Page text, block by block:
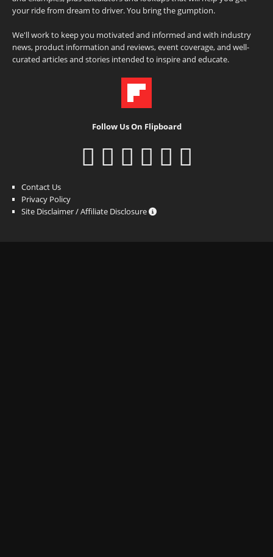
your ride from dream to driver. You bring the gumption.
We'll work to keep you motivated and informed and with industry
news, product information and reviews, event coverage, and well-
curated articles and stories intended to inspire and educate.
Follow Us On Flipboard
Contact Us
Privacy Policy
Site Disclaimer / Affiliate Disclosure